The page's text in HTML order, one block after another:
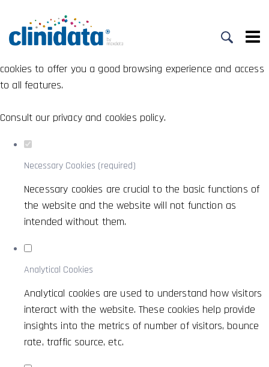
Set your cookie preferences for this
website.
cookies to offer you a good browsing experience and access
to all features.
Consult our privacy and cookies policy.
Necessary Cookies (required)
Necessary cookies are crucial to the basic functions of
the website and the website will not function as
intended without them.
Analytical Cookies
Analytical cookies are used to understand how visitors
interact with the website. These cookies help provide
insights into the metrics of number of visitors, bounce
rate, traffic source, etc.